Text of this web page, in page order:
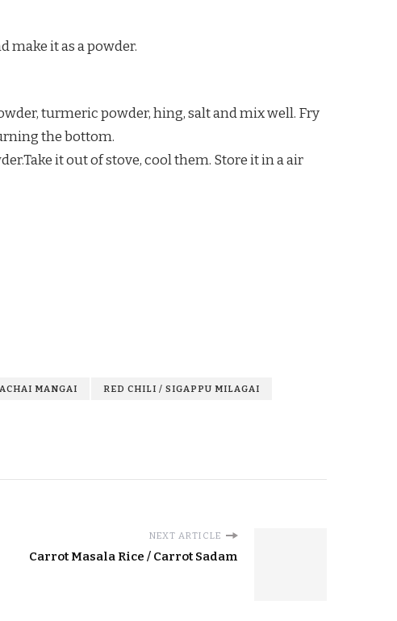
make it as a powder.
turmeric powder, hing, salt and mix well. Fry
the bottom.
it out of stove, cool them. Store it in a air
MANGAI RED CHILI / SIGAPPU MILAGAI
NEXT ARTICLE
Carrot Masala Rice / Carrot Sadam